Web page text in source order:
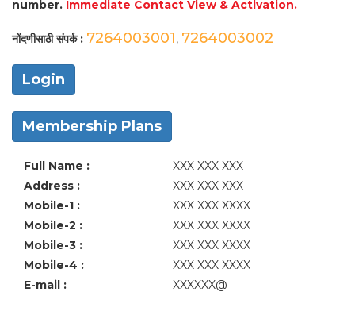
number. Immediate Contact View & Activation.
नोंदणीसाठी संपर्क : 7264003001, 7264003002
Login
Membership Plans
Full Name :
XXX XXX XXX
Address :
XXX XXX XXX
Mobile-1 :
XXX XXX XXXX
Mobile-2 :
XXX XXX XXXX
Mobile-3 :
XXX XXX XXXX
Mobile-4 :
XXX XXX XXXX
E-mail :
XXXXXX@